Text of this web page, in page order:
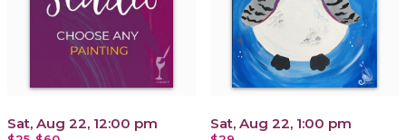
Sat, Aug 22, 12:00 pm Sat, Aug 22, 1:00 pm